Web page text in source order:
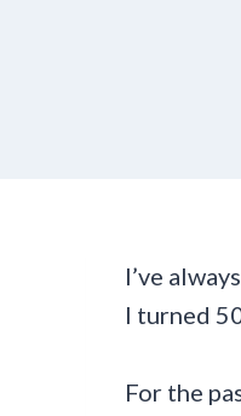
I’ve
I turned
For the